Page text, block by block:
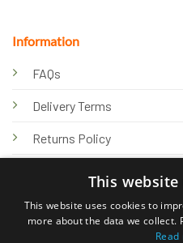
Information
FAQs
Delivery Terms
Returns Policy
Knowledge Hub
This website
This website uses cookies to
more about the data we collect.